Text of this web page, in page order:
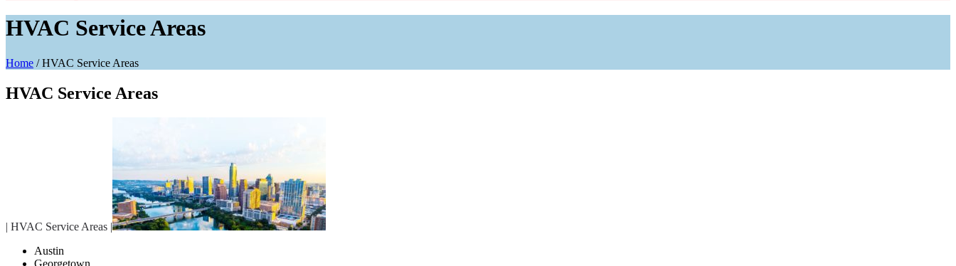
HVAC Service Areas
Home /HVAC Service Areas
HVAC Service Areas
| HVAC Service Areas |
Austin
Georgetown